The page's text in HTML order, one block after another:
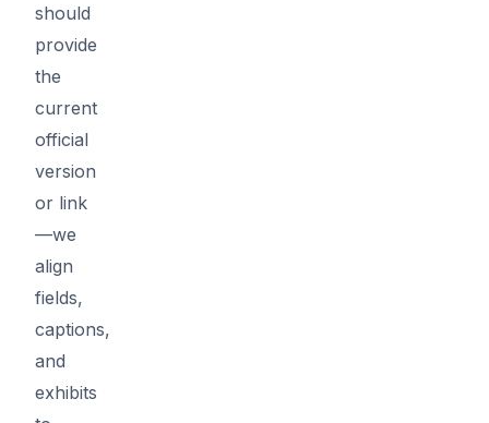
should
provide
the
current
official
version
or link
—we
align
fields,
captions,
and
exhibits